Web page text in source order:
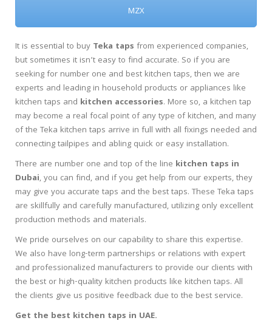
MZX
It is essential to buy Teka taps from experienced companies,
but sometimes it isn’t easy to find accurate. So if you are
seeking for number one and best kitchen taps, then we are
experts and leading in household products or appliances like
kitchen taps and kitchen accessories. More so, a kitchen tap
may become a real focal point of any type of kitchen, and many
of the Teka kitchen taps arrive in full with all fixings needed and
connecting tailpipes and abling quick or easy installation.
There are number one and top of the line kitchen taps in
Dubai, you can find, and if you get help from our experts, they
may give you accurate taps and the best taps. These Teka taps
are skillfully and carefully manufactured, utilizing only excellent
production methods and materials.
We pride ourselves on our capability to share this expertise.
We also have long-term partnerships or relations with expert
and professionalized manufacturers to provide our clients with
the best or high-quality kitchen products like kitchen taps. All
the clients give us positive feedback due to the best service.
Get the best kitchen taps in UAE.